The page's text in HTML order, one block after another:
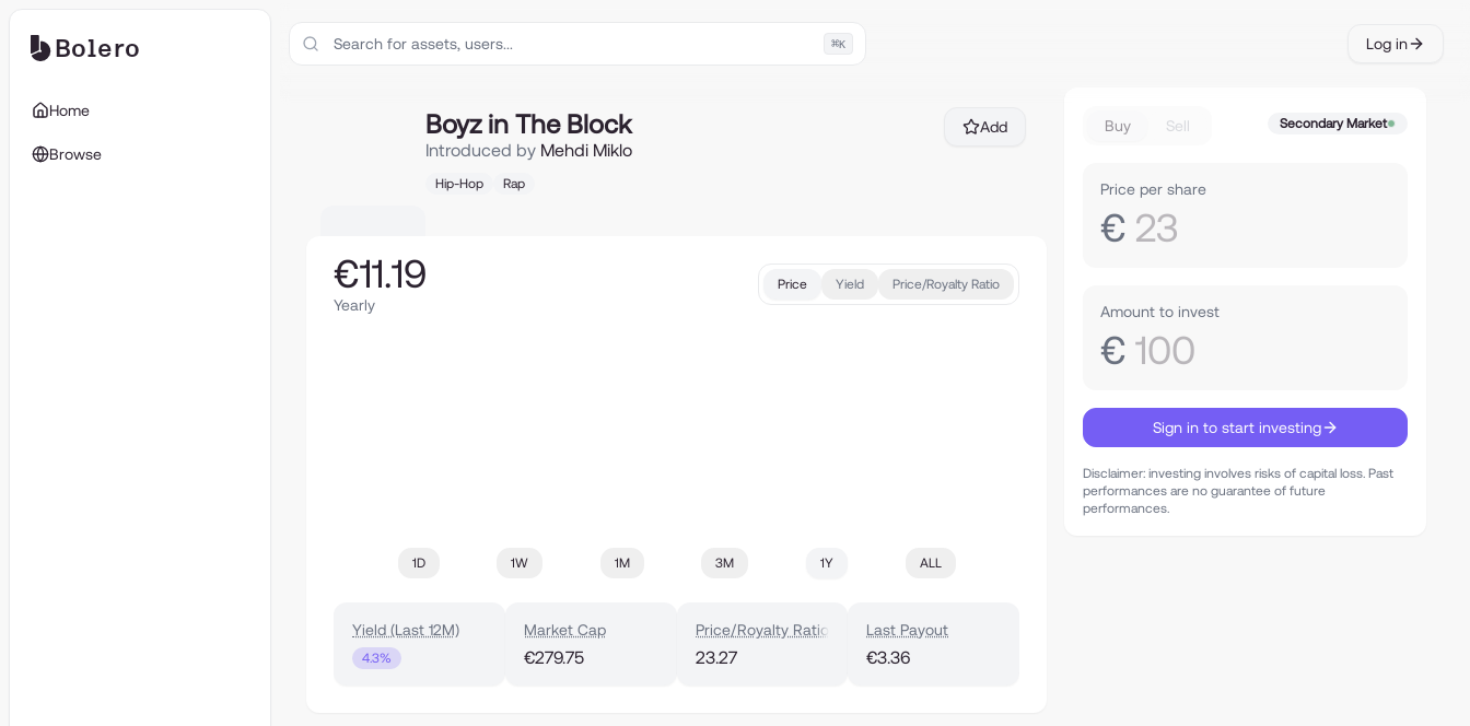
Bolero
Home
Browse
⌘K Log in
Boyz in The Block
Introduced by Mehdi Miklo
Hip-Hop Rap
Add
€11.19
Yearly
Price Yield Price/Royalty Ratio
1D 1W 1M 3M 1Y ALL
Yield (Last 12M)
4.3%
Market Cap
€279.75
Price/Royalty Ratio
23.27
Last Payout
€3.36
Buy Sell Secondary Market
Price per share
€ 23
Amount to invest
€ 100
Sign in to start investing
Disclaimer: investing involves risks of capital loss. Past
performances are no guarantee of future
performances.